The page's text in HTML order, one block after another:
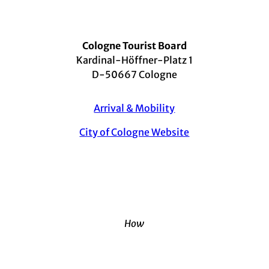
Cologne Tourist Board
Kardinal-Höffner-Platz 1
D-50667 Cologne
Arrival & Mobility
City of Cologne Website
How